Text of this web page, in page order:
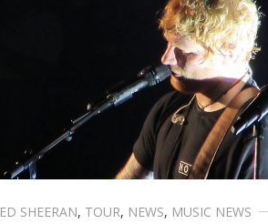
ED SHEERAN, TOUR, NEWS, MUSIC NEWS